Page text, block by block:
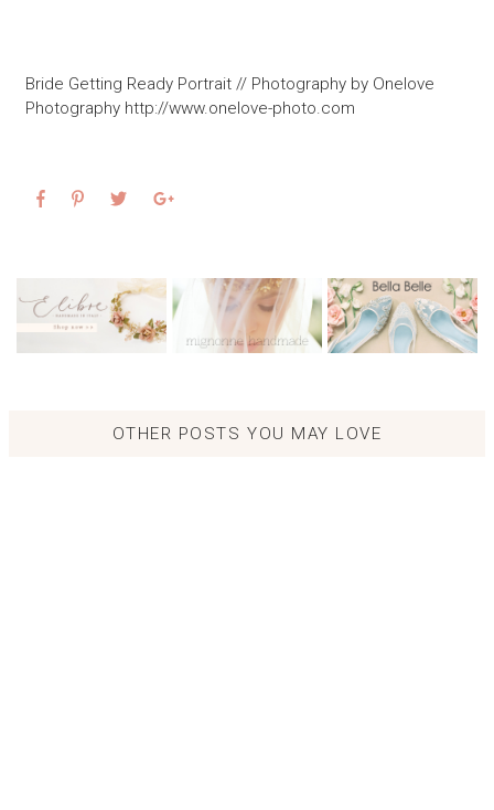
Bride Getting Ready Portrait // Photography by Onelove
Photography http://www.onelove-photo.com
OTHER POSTS YOU MAY LOVE